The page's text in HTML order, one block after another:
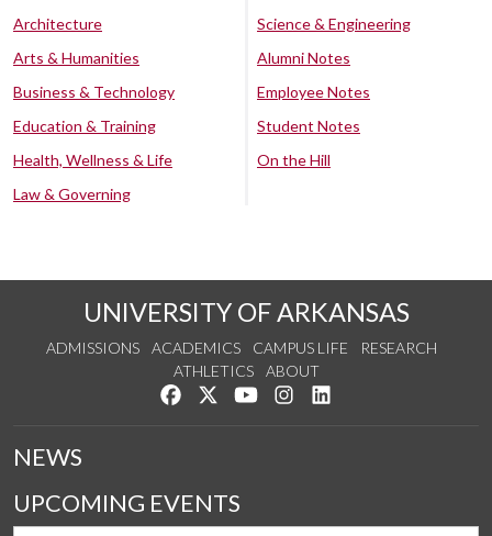
Architecture
Arts & Humanities
Business & Technology
Education & Training
Health, Wellness & Life
Law & Governing
Science & Engineering
Alumni Notes
Employee Notes
Student Notes
On the Hill
UNIVERSITY OF ARKANSAS
ADMISSIONS ACADEMICS CAMPUS LIFE
RESEARCH
ATHLETICS
ABOUT
Like us on Facebook
Follow us on Twitter
Watch us on YouTube
See us on Instagram
NEWS
UPCOMING EVENTS